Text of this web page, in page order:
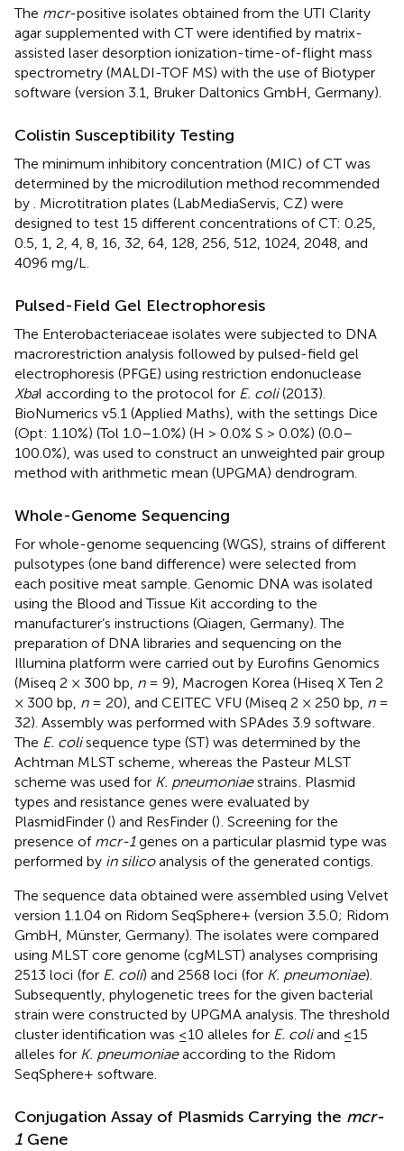
The mcr-positive isolates obtained from the UTI Clarity
agar supplemented with CT were identified by matrix-
assisted laser desorption ionization-time-of-flight mass
spectrometry (MALDI-TOF MS) with the use of Biotyper
software (version 3.1, Bruker Daltonics GmbH, Germany).
Colistin Susceptibility Testing
The minimum inhibitory concentration (MIC) of CT was
determined by the microdilution method recommended
by
. Microtitration plates (LabMediaServis, CZ) were
designed to test 15 different concentrations of CT: 0.25,
0.5, 1, 2, 4, 8, 16, 32, 64, 128, 256, 512, 1024, 2048, and
4096 mg/L.
Pulsed-Field Gel Electrophoresis
The Enterobacteriaceae isolates were subjected to DNA
macrorestriction analysis followed by pulsed-field gel
electrophoresis (PFGE) using restriction endonuclease
XbaI according to the protocol for E. coli(2013).
BioNumerics v5.1 (Applied Maths), with the settings Dice
(Opt: 1.10%) (Tol 1.0–1.0%) (H > 0.0% S > 0.0%) (0.0–
100.0%), was used to construct an unweighted pair group
method with arithmetic mean (UPGMA) dendrogram.
Whole-Genome Sequencing
For whole-genome sequencing (WGS), strains of different
pulsotypes (one band difference) were selected from
each positive meat sample. Genomic DNA was isolated
using the Blood and Tissue Kit according to the
manufacturer’s instructions (Qiagen, Germany). The
preparation of DNA libraries and sequencing on the
Illumina platform were carried out by Eurofins Genomics
(Miseq 2 × 300 bp, n= 9), Macrogen Korea (Hiseq X Ten 2
× 300 bp, n= 20), and CEITEC VFU (Miseq 2 × 250 bp, n=
32). Assembly was performed with SPAdes 3.9 software
The E. colisequence type (ST) was determined by the
Achtman MLST scheme , whereas the Pasteur MLST
scheme was used for K. pneumoniaestrains . Plasmid
types and resistance genes were evaluated by
PlasmidFinder () and ResFinder () . Screening for the
presence of mcr-1genes on a particular plasmid type was
performed by in silicoanalysis of the generated contigs.
The sequence data obtained were assembled using Velvet
version 1.1.04 on Ridom SeqSphere+ (version 3.5.0; Ridom
GmbH, Münster, Germany). The isolates were compared
using MLST core genome (cgMLST) analyses comprising
2513 loci (for E. coli) and 2568 loci (for K. pneumoniae).
Subsequently, phylogenetic trees for the given bacterial
strain were constructed by UPGMA analysis. The threshold
cluster identification was ≤10 alleles for E. coliand ≤15
alleles for K. pneumoniaeaccording to the Ridom
SeqSphere+ software.
Conjugation Assay of Plasmids Carrying the mcr-
1 Gene